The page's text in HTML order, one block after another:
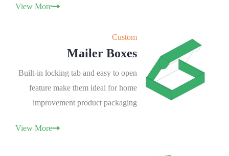
View More
Custom
Mailer Boxes
Built-in locking tab and easy to open
feature make them ideal for home
improvement product packaging
View More